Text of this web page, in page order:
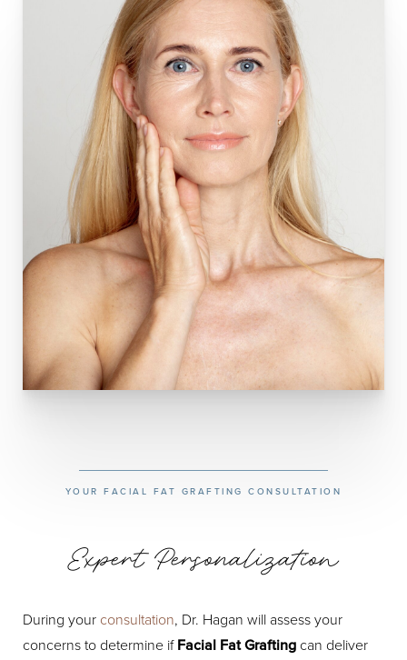
YOUR FACIAL FAT GRAFTING CONSULTATION
Expert Personalization
During your consultation, Dr. Hagan will assess your
concerns to determine ifFacial Fat Grafting can deliver